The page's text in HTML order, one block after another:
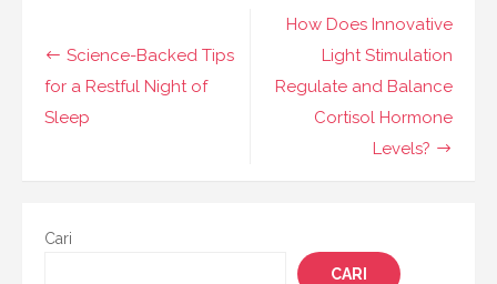
pos
How Does Innovative
Light Stimulation
Regulate and Balance
Cortisol Hormone
Levels?
Science-Backed Tips
for a Restful Night of
Sleep
Cari
CARI